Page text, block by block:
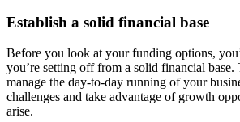
Establish a solid financial base
Before you look at your funding options,
you’re setting off from a solid financial
manage the day-to-day running of your
challenges and take advantage of growth
arise.